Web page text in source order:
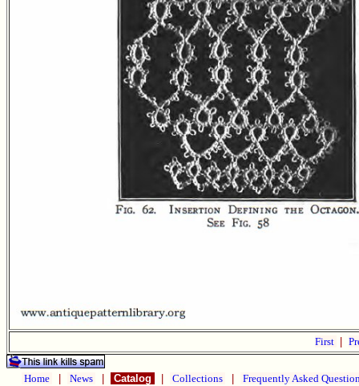
First
Home News Catalog Collections Frequently Asked